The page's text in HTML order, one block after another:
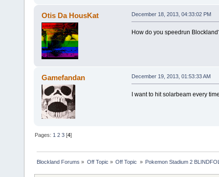
Otis Da HousKat December 18, 2013, 04:33:02 PM
How do you speedrun
Gamefandan December 19, 2013, 01:53:33 AM
I want to hit solarbeam every
Pages: 1 2 3 [4]
Blockland Forums » Off Topic » Off Topic » Pokemon Stadium 2